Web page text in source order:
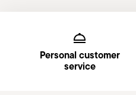
Personal customer
service